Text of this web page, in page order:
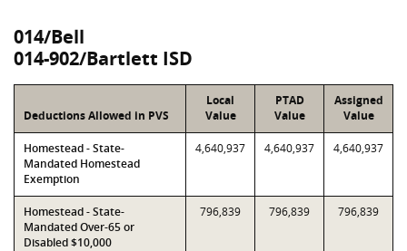
014/Bell
014-902/Bartlett ISD
Deductions Allowed in PVS
Local
Value
PTAD
Value
Assigned
Value
Homestead - State-
Mandated Homestead
Exemption
4,640,937 4,640,937 4,640,937
Homestead - State-
Mandated Over-65 or
Disabled $10,000
796,839 796,839 796,839